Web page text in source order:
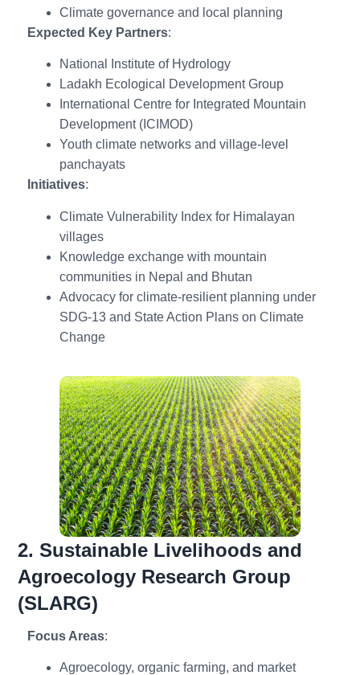
Climate governance and local planning
Expected Key Partners:
National Institute of Hydrology
Ladakh Ecological Development Group
International Centre for Integrated Mountain
Development (ICIMOD)
Youth climate networks and village-level
panchayats
Initiatives:
Climate Vulnerability Index for Himalayan
villages
Knowledge exchange with mountain
communities in Nepal and Bhutan
Advocacy for climate-resilient planning under
SDG-13 and State Action Plans on Climate
Change
2. Sustainable Livelihoods and
Agroecology Research Group
(SLARG)
Focus Areas:
Agroecology, organic farming, and market